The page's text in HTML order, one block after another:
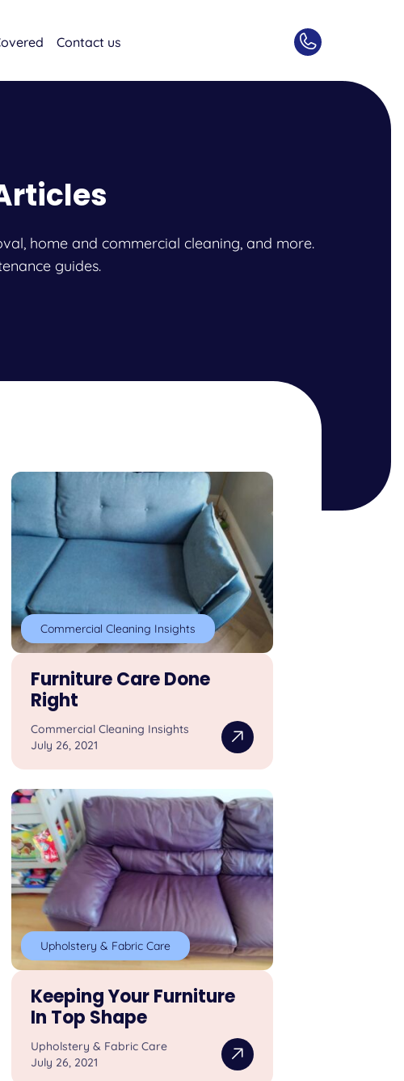
Contact us
home and commercial cleaning, and more.
guides.
Commercial Cleaning Insights
Furniture Care Done
Right
Commercial Cleaning Insights
July 26, 2021
Upholstery & Fabric Care
Keeping Your Furniture
In Top Shape
Upholstery & Fabric Care
July 26, 2021